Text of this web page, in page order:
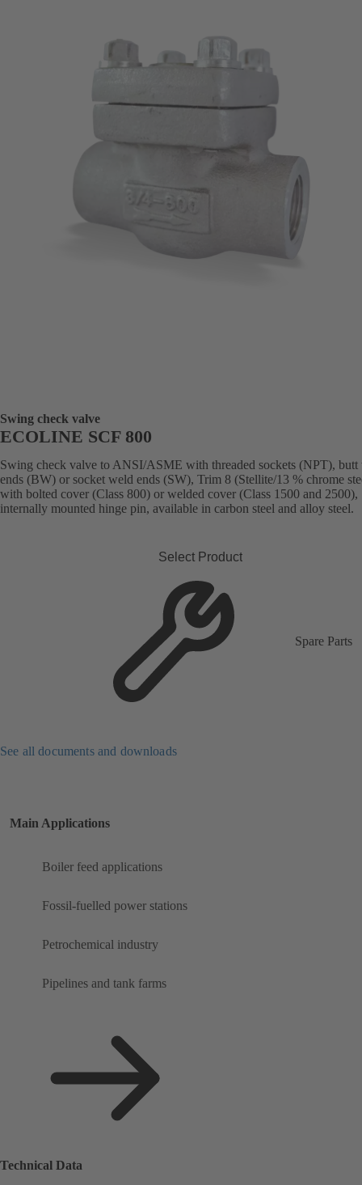
Swing check valve
ECOLINE SCF 800
Swing check valve to ANSI/ASME with threaded sockets (NPT), butt
ends (BW) or socket weld ends (SW), Trim 8 (Stellite/13 % chrome
with bolted cover (Class 800) or welded cover (Class 1500 and 2500),
internally mounted hinge pin, available in carbon steel and alloy steel.
Select Product
Spare Parts
See all documents and downloads
Main Applications
Boiler feed applications
Fossil-fuelled power stations
Petrochemical industry
Pipelines and tank farms
Technical Data